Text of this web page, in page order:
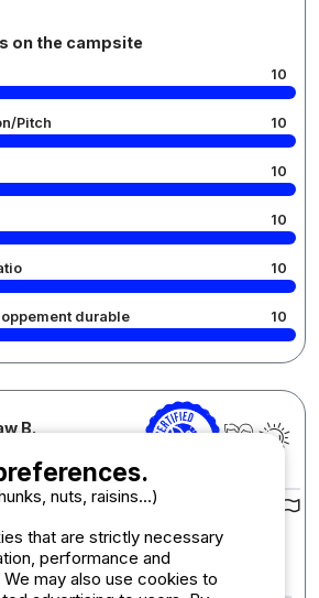
on the campsite
10
Pitch 10
10
10
10
durable 10
B.
2024 - 24/08/2024
:
with practical layout. Close vicinity (5
to the beach ... Read more
nuts, raisins...)
that are strictly necessary
performance and
may also use cookies to